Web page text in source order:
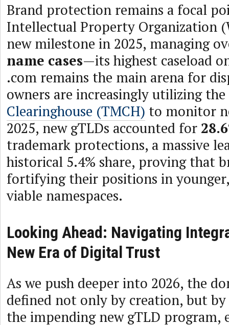
Brand protection remains a focal
Intellectual Property Organization
new milestone in 2025, managing
name cases—its highest caseload
.com remains the main arena for
owners are increasingly utilizing the
Clearinghouse (TMCH) to monitor
2025, new gTLDs accounted for
trademark protections, a massive
historical 5.4% share, proving that
fortifying their positions in
viable namespaces.
Looking Ahead: Navigating
New Era of Digital Trust
As we push deeper into 2026, the
defined not only by creation, but
the impending new gTLD program,